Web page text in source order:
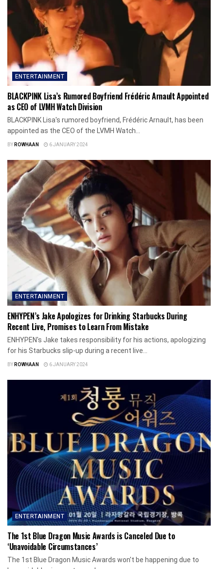
ENTERTAINMENT
BLACKPINK Lisa’s Rumored Boyfriend Frédéric Arnault Appointed
as CEO of LVMH Watch Division
BLACKPINK Lisa's rumored boyfriend, Frédéric Arnault, has been
appointed as the CEO of the LVMH Watch...
BYROWHAAN 6 JANUARY 2024
ENTERTAINMENT
ENHYPEN’s Jake Apologizes for Drinking Starbucks During
Recent Live, Promises to Learn From Mistake
ENHYPEN's Jake takes responsibility for his actions, apologizing
for his Starbucks slip-up during a recent live...
BYROWHAAN 6 JANUARY 2024
ENTERTAINMENT
The 1st Blue Dragon Music Awards is Canceled Due to
‘Unavoidable Circumstances’
The 1st Blue Dragon Music Awards won't be happening due to